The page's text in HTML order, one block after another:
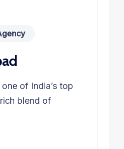
of India’s top
blend of